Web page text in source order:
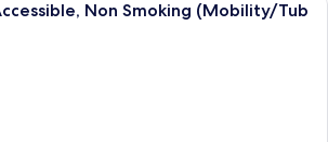
Non Smoking (Mobility/Tub